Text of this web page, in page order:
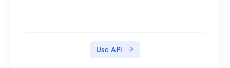
Use API